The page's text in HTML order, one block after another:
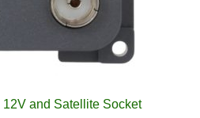
12V and Satellite Socket